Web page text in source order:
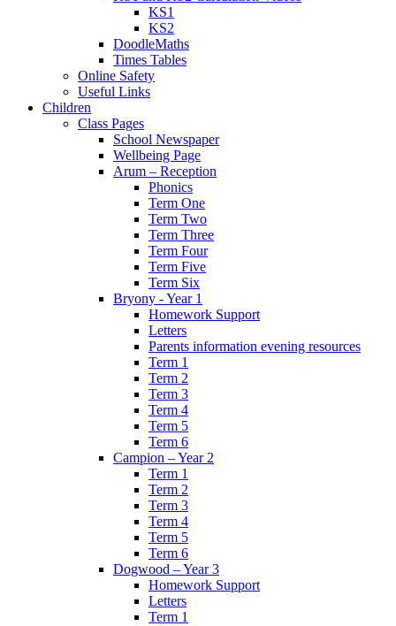
KS1
KS2
DoodleMaths
Times Tables
Online Safety
Useful Links
Children
Class Pages
School Newspaper
Wellbeing Page
Arum – Reception
Phonics
Term One
Term Two
Term Three
Term Four
Term Five
Term Six
Bryony - Year 1
Homework Support
Letters
Parents information evening resources
Term 1
Term 2
Term 3
Term 4
Term 5
Term 6
Campion – Year 2
Term 1
Term 2
Term 3
Term 4
Term 5
Term 6
Dogwood – Year 3
Homework Support
Letters
Term 1